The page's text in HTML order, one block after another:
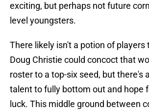
exciting, but perhaps not future
level youngsters.
There likely isn't a potion of players
Doug Christie could concoct that
roster to a top-six seed, but there's
talent to fully bottom out and hope
luck. This middle ground between